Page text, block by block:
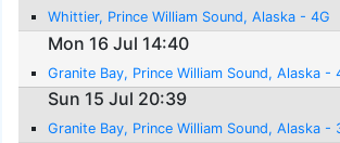
Whittier, Prince William Sound, Alaska - 4G
Mon 16 Jul 14:40
Granite Bay, Prince William Sound, Alaska -
Sun 15 Jul 20:39
Granite Bay, Prince William Sound, Alaska -